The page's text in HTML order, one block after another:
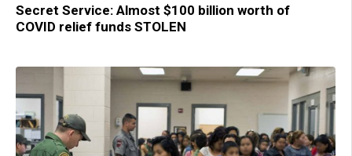
Secret Service: Almost $100 billion worth of
COVID relief funds STOLEN